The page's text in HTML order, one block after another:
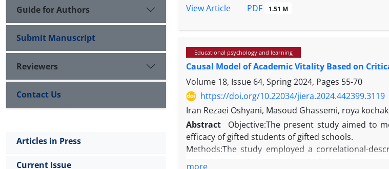
skills.
This study adopts a qualitative and applied
were collected through document analysis,
the field of education. Thematic analysis was used
Based on the findings, an integrative model was
strategies, teacher’s role, learner’s role, and
demonstrated the potential to effectively combine
View Article
PDF 1.51 M
Educational psychology and learning
Causal Model of Academic Vitality Based on
Volume 18, Issue 64, Spring 2024, Pages 55-70
https://doi.org/10.22034/jiera.2024.442399.3119
Iran Rezaei Oshyani, Masoud Ghassemi, roya
Abstract
Objective:The present study aimed to
efficacy of gifted students of gifted schools.
Methods:The study employed a correlational-
more
Guide for Authors
Submit Manuscript
Reviewers
Contact Us
Articles in Press
Current Issue